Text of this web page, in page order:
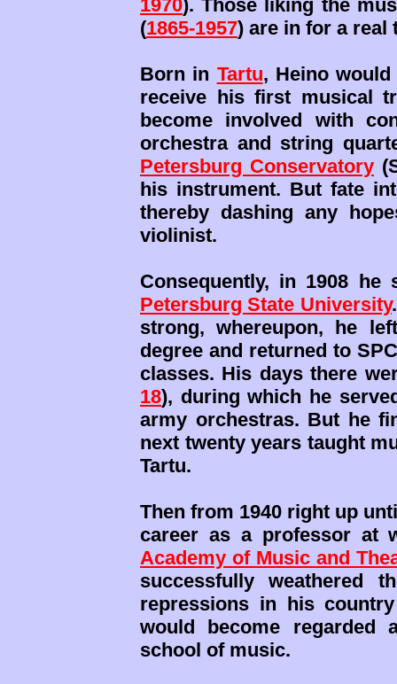
1970). Those liking the
(1865-1957) are in for a real
Born in Tartu, Heino
receive his first musical
become involved with
orchestra and string
Petersburg Conservatory
his instrument. But fate
thereby dashing any
violinist.
Consequently, in 1908
Petersburg State University
strong, whereupon, he
degree and returned to
classes. His days there
18), during which he
army orchestras. But he
next twenty years taught
Tartu.
Then from 1940 right up
career as a professor at
Academy of Music and
successfully weathered
repressions in his
would become regarded
school of music.